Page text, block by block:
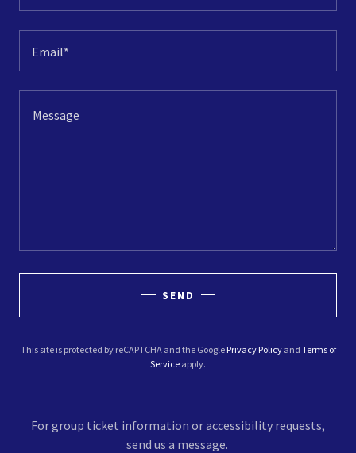
Email*
SEND
This site is protected by reCAPTCHA and the Google Privacy Policyand Terms of
Service apply.
For group ticket information or accessibility requests,
send us a message.